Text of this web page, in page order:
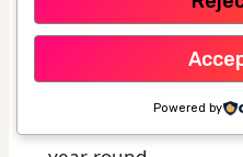
and want a cleaner,
That might include a
shade, a retractable
polished cooling
Powered by